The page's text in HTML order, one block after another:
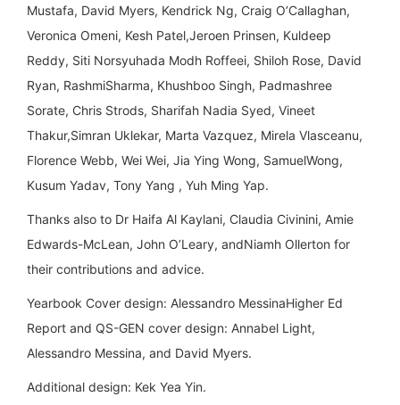
Mustafa, David Myers, Kendrick Ng, Craig O’Callaghan,
Veronica Omeni, Kesh Patel,Jeroen Prinsen, Kuldeep
Reddy, Siti Norsyuhada Modh Roffeei, Shiloh Rose, David
Ryan, RashmiSharma, Khushboo Singh, Padmashree
Sorate, Chris Strods, Sharifah Nadia Syed, Vineet
Thakur,Simran Uklekar, Marta Vazquez, Mirela Vlasceanu,
Florence Webb, Wei Wei, Jia Ying Wong, SamuelWong,
Kusum Yadav, Tony Yang , Yuh Ming Yap.
Thanks also to Dr Haifa Al Kaylani, Claudia Civinini, Amie
Edwards-McLean, John O’Leary, andNiamh Ollerton for
their contributions and advice.
Yearbook Cover design: Alessandro MessinaHigher Ed
Report and QS-GEN cover design: Annabel Light,
Alessandro Messina, and David Myers.
Additional design: Kek Yea Yin.